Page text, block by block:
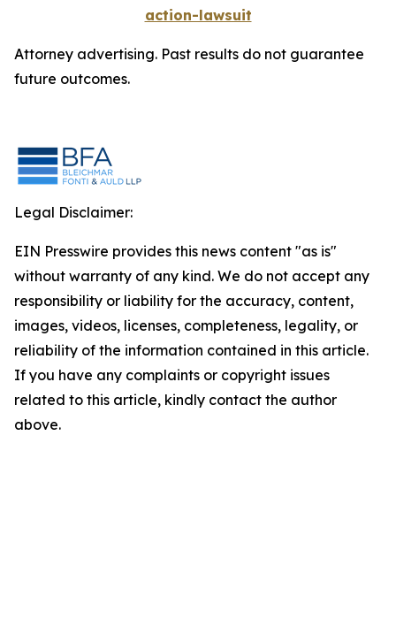
action-lawsuit
Attorney advertising. Past results do not guarantee
future outcomes.
Legal Disclaimer:
EIN Presswire provides this news content "as is"
without warranty of any kind. We do not accept any
responsibility or liability for the accuracy, content,
images, videos, licenses, completeness, legality, or
reliability of the information contained in this article.
If you have any complaints or copyright issues
related to this article, kindly contact the author
above.